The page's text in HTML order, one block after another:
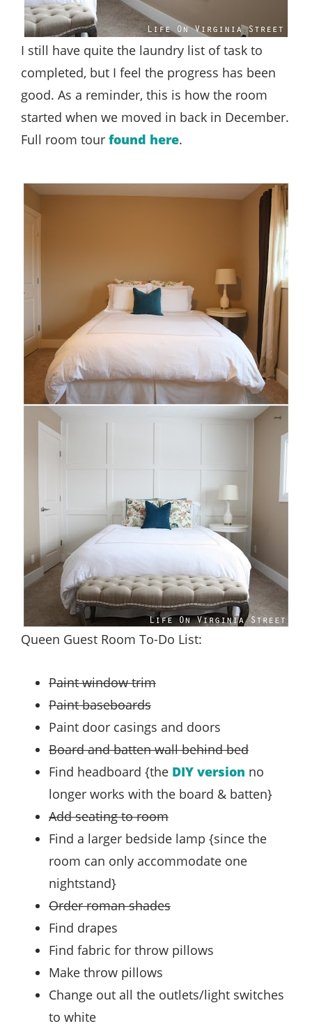
I still have quite the laundry list of task to
completed, but I feel the progress has been
good. As a reminder, this is how the room
started when we moved in back in December.
Full room tour found here.
Queen Guest Room To-Do List:
Paint window trim
Paint baseboards
Paint door casings and doors
Board and batten wall behind bed
Find headboard {the DIY version no
longer works with the board & batten}
Add seating to room
Find a larger bedside lamp {since the
room can only accommodate one
nightstand}
Order roman shades
Find drapes
Find fabric for throw pillows
Make throw pillows
Change out all the outlets/light switches
to white